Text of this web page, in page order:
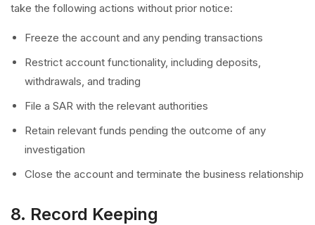
take the following actions without prior notice:
Freeze the account and any pending transactions
Restrict account functionality, including deposits,
withdrawals, and trading
File a SAR with the relevant authorities
Retain relevant funds pending the outcome of any
investigation
Close the account and terminate the business relationship
8. Record Keeping